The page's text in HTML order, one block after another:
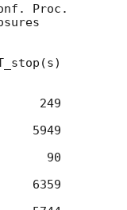
Proc.
249
5949
90
6359